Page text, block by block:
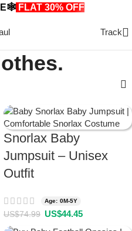
FLAT 30% OFF
Track
Snorlax Baby
Jumpsuit – Unisex
Outfit
Age: 0M-5Y
US$74.99 US$44.45